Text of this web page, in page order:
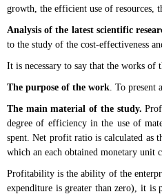
growth, the efficient use of resources,
Analysis of the latest scientific
to the study of the cost-effectiveness
It is necessary to say that the works of
The purpose of the work. To present
The main material of the study.
degree of efficiency in the use of
spent. Net profit ratio is calculated as
which an each obtained monetary unit
Profitability is the ability of the
expenditure is greater than zero), it